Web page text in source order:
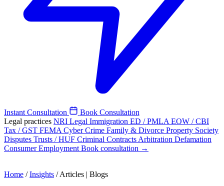
Instant Consultation
Book Consultation
Legal practices NRI Legal Immigration ED / PMLA EOW / CBI
Tax / GST FEMA Cyber Crime Family & Divorce Property Society
Disputes Trusts / HUF Criminal Contracts Arbitration Defamation
ConsumerEmployment Book consultation →
Home / Insights / Articles | Blogs